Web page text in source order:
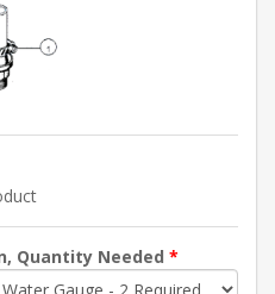
Quantity Needed *